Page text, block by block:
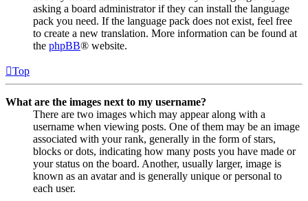
asking a board administrator if they can install the language
pack you need. If the language pack does not exist, feel free
to create a new translation. More information can be found at
the phpBB® website.
Top
What are the images next to my username?
There are two images which may appear along with a
username when viewing posts. One of them may be an image
associated with your rank, generally in the form of stars,
blocks or dots, indicating how many posts you have made or
your status on the board. Another, usually larger, image is
known as an avatar and is generally unique or personal to
each user.